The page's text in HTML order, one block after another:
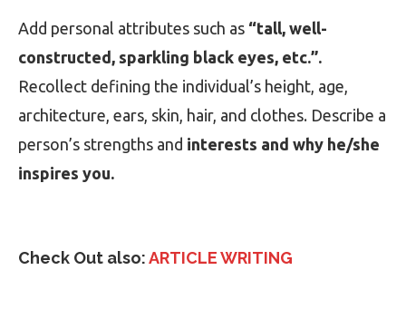
Add personal attributes such as “tall, well-
constructed, sparkling black eyes, etc.”.
Recollect defining the individual’s height, age,
architecture, ears, skin, hair, and clothes. Describe a
person’s strengths and interests and why he/she
inspires you.
Check Out also:ARTICLE WRITING